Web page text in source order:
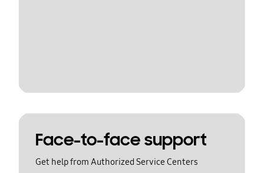
Face-to-face support
Get help from Authorized Service Centers